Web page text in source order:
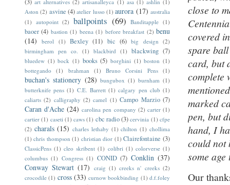
close to
covered
spare
card, but
complete
marked
pen, but
hand, I
could not
some
Our
art alternatives (2) artisanalleyca (1) asa (1) ashlin (1)
Aston (2) asvine (4) atelier lusso (1) aurora (17) australia
(1) autopoint (2) ballpoints (69) Banditapple (1)
baoer (4) bastion (1) beena (1) before breakfast (2) benu
(14)
berol (1) Bexley (11) bic (6) big design (2)
birmingham pen co.
(1) blackbird (1) blackwing (7)
bluedew (1) bock (1) books (5) borghini (1) boston (1)
bottegando
(1) brahman (1) Bruno Corsini Pens (1)
buchan's stationery (28) bungubox (1) burnham (1)
butterknife pens (1) C.E. Barrett (1) calgary pen club (1)
caliarts (2) calligraphy (2) camel (1) Campo Marzio (7)
Caran d'Ache (24) carolina pen company (2) carter (1)
cartier (1) caseti (1) caws (1) cbc radio(3) cervinia (1) cfpe
(2) charals (15) charles lethaby (1) chilton (1) chollima
(1) chris thompson (1) christian dior (1) Clairefontaine (3)
ClassicPens (1) cleo skribent (1) colibri (1) colorverse (1)
columbus (1) Congress (1) CONID (7) Conklin (37)
Conway Stewart (17) craig (1) creeks n' creeks (2)
crocodile (1) cross (33) curnow bookbinding (1) d.f.foley